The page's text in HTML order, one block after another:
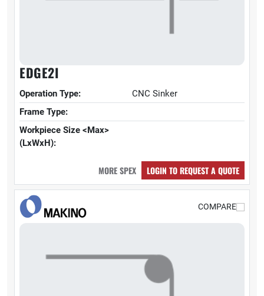
EDGE2I
Operation Type:
CNC Sinker
Frame Type:
Workpiece Size <Max>
(LxWxH):
MORE SPEX LOGIN TO REQUEST A QUOTE
COMPARE